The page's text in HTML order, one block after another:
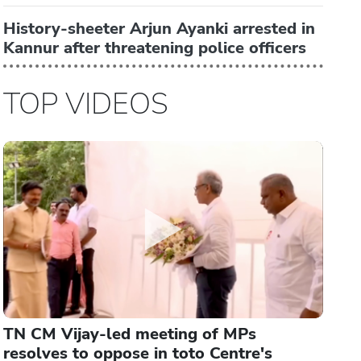
History-sheeter Arjun Ayanki arrested in
Kannur after threatening police officers
TOP VIDEOS
TN CM Vijay-led meeting of MPs
resolves to oppose in toto Centre's